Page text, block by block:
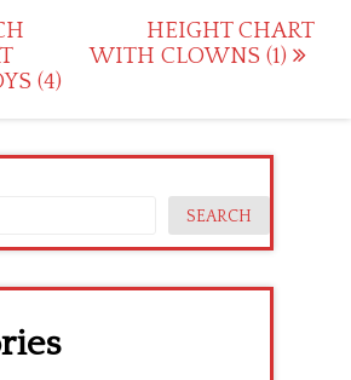
(4)
HEIGHT CHART
WITH CLOWNS (1)
SEARCH